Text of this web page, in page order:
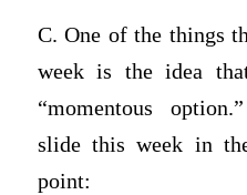
C. One of the things
week is the idea
“momentous
slide this week in
point: